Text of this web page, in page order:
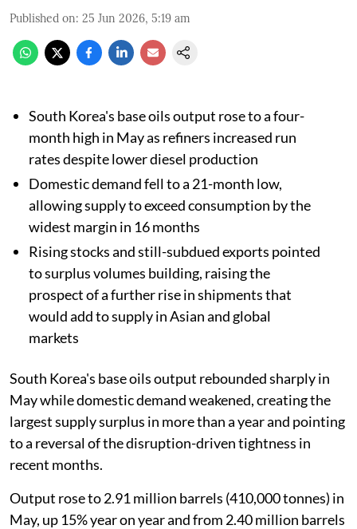
Published on: 25 Jun 2026, 5:19 am
South Korea's base oils output rose to a four-
month high in May as refiners increased run
rates despite lower diesel production
Domestic demand fell to a 21-month low,
allowing supply to exceed consumption by the
widest margin in 16 months
Rising stocks and still-subdued exports pointed
to surplus volumes building, raising the
prospect of a further rise in shipments that
would add to supply in Asian and global
markets
South Korea's base oils output rebounded sharply in
May while domestic demand weakened, creating the
largest supply surplus in more than a year and pointing
to a reversal of the disruption-driven tightness in
recent months.
Output rose to 2.91 million barrels (410,000 tonnes) in
May, up 15% year on year and from 2.40 million barrels